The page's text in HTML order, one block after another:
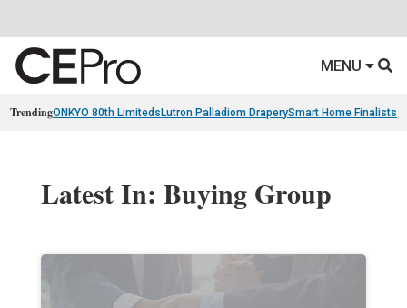
MENU
TrendingONKYO 80th Limiteds Lutron Palladiom DraperySmart Home Finalists
Latest In: Buying Group